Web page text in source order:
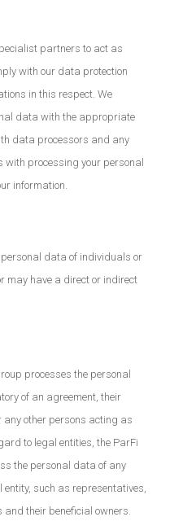
partners to act as
with our data protection
in this respect. We
data with the appropriate
data processors and any
processing your personal
information.
data of individuals or
may have a direct or indirect
processes the personal
of an agreement, their
any other persons acting as
to legal entities, the ParFi
the personal data of any
such as representatives,
and their beneficial owners.